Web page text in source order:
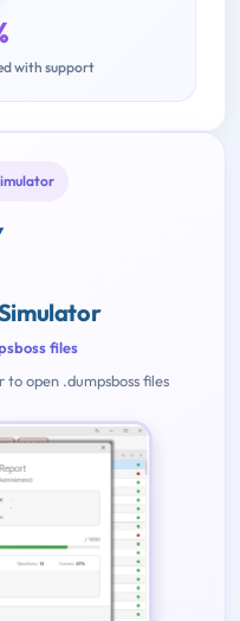
with support
files
to open .dumpsboss files